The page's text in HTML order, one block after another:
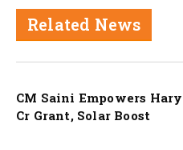
Related News
CM Saini Empowers
Cr Grant, Solar Boost
Nation